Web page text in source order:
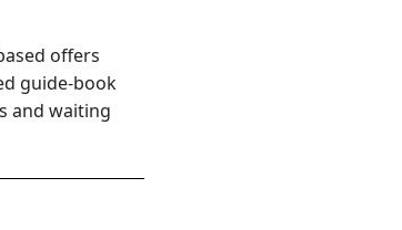
offers
guide-book
and waiting